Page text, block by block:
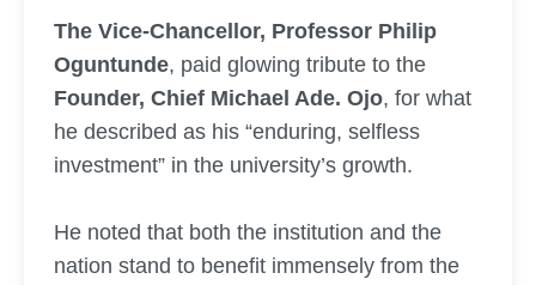
The Vice-Chancellor, Professor Philip
Oguntunde, paid glowing tribute to the
Founder, Chief Michael Ade. Ojo, for what
he described as his “enduring, selfless
investment” in the university’s growth.
He noted that both the institution and the
nation stand to benefit immensely from the